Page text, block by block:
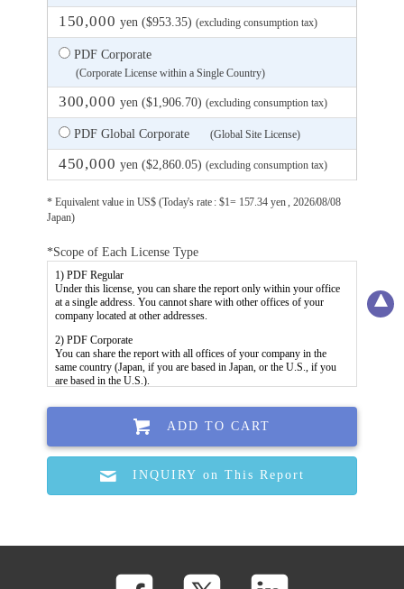
150,000 yen ($953.35) (excluding consumption tax)
PDF Corporate
(Corporate License within a Single Country)
300,000 yen ($1,906.70) (excluding consumption tax)
PDF Global Corporate (Global Site License)
450,000 yen ($2,860.05) (excluding consumption tax)
* Equivalent value in US$ (Today's rate : $1= 157.34 yen , 2026/08/08
Japan)
*Scope of Each License Type
ADD TO CART
INQUIRY on This Report